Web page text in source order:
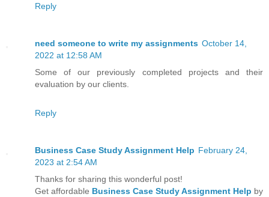
Reply
need someone to write my assignments October 14,
2022 at 12:58 AM
Some of our previously completed projects and their
evaluation by our clients.
Reply
Business Case Study Assignment Help February 24,
2023 at 2:54 AM
Thanks for sharing this wonderful post!
Get affordable Business Case Study Assignment Help by